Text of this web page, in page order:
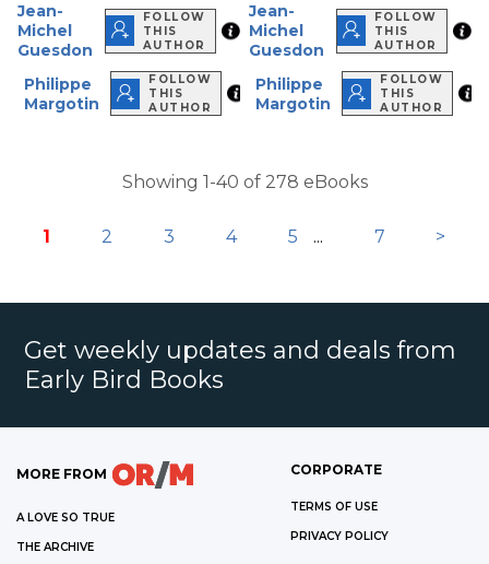
Jean-
Michel
Guesdon
FOLLOW
THIS
AUTHOR
Philippe
Margotin
FOLLOW
THIS
AUTHOR
Jean-
Michel
Guesdon
FOLLOW
THIS
AUTHOR
Philippe
Margotin
FOLLOW
THIS
AUTHOR
Showing 1-40 of 278 eBooks
1 2 3 4 5 ... 7 >
Get weekly updates and deals from
Early Bird Books
MORE FROM
A LOVE SO TRUE
THE ARCHIVE
CORPORATE
TERMS OF USE
PRIVACY POLICY